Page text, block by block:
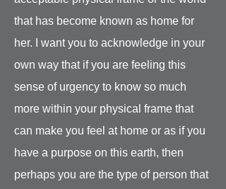
that has become known as home for
her. I want you to acknowledge in your
own way that if you are feeling this
sense of urgency to know so much
more within your physical frame that
can make you feel at home or as if you
have a purpose on this earth, then
perhaps you are the type of person that